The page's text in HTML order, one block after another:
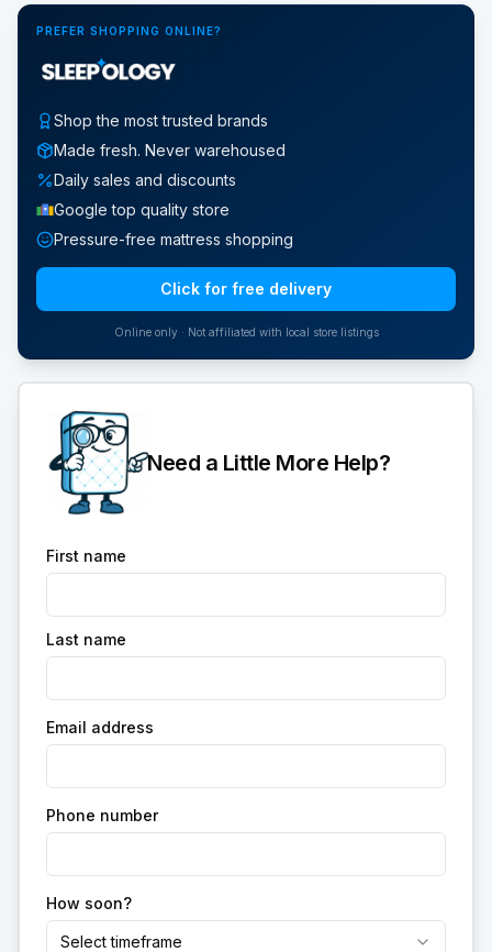
PREFER SHOPPING ONLINE?
Shop the most trusted brands
Made fresh. Never warehoused
Daily sales and discounts
Google top quality store
Pressure-free mattress shopping
Click for free delivery
Online only · Not affiliated with local store listings
Need a Little More Help?
First name
Last name
Email address
Phone number
How soon?
Select timeframe